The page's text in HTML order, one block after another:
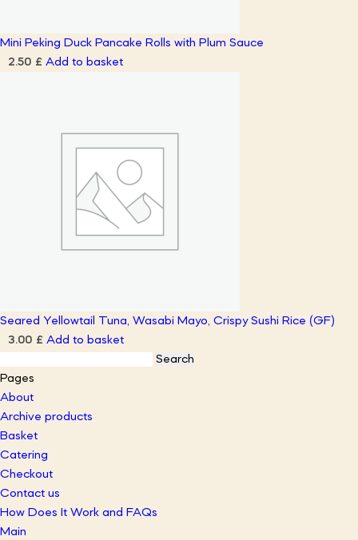
Mini Peking Duck Pancake Rolls with Plum Sauce
2.50 £ Add to basket
Seared Yellowtail Tuna, Wasabi Mayo, Crispy Sushi Rice (GF)
3.00 £ Add to basket
for:
Pages
About
Archive products
Basket
Catering
Checkout
Contact us
How Does It Work and FAQs
Main